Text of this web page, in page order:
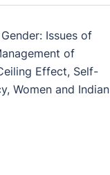
Issues of
of
Effect, Self-
Women and Indian